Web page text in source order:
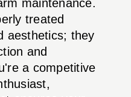
maintenance.
treated
aesthetics; they
and
a competitive